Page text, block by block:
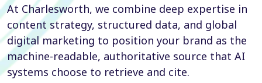
At Charlesworth, we combine deep expertise in
content strategy, structured data, and global
digital marketing to position your brand as the
machine-readable, authoritative source that AI
systems choose to retrieve and cite.